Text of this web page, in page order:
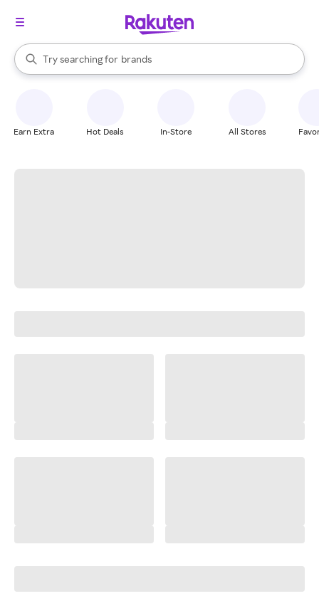
Search Rakuten
Try searching for
stores
brands
groceries
When autocomplete results are available, use the up and down
Earn Extra Hot Deals In-Store All Stores